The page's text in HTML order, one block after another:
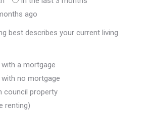
ago
best describes your current living
a mortgage
no mortgage
council property
renting)